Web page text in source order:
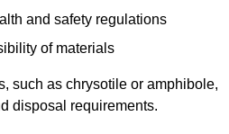
and safety regulations
of materials
such as chrysotile or amphibole,
disposal requirements.